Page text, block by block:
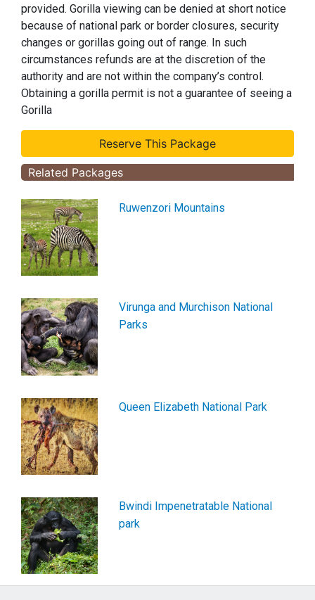
provided. Gorilla viewing can be denied at short notice
because of national park or border closures, security
changes or gorillas going out of range. In such
circumstances refunds are at the discretion of the
authority and are not within the company’s control.
Obtaining a gorilla permit is not a guarantee of seeing a
Gorilla
Related Packages
Ruwenzori Mountains
Virunga and Murchison National
Parks
Queen Elizabeth National Park
Bwindi Impenetratable National
park